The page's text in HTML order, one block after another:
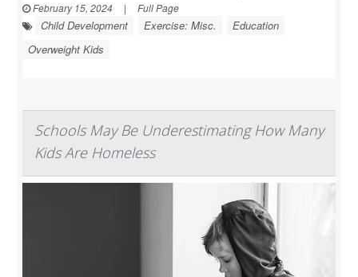
February 15, 2024
| Full Page
Child Development Exercise: Misc.
Education
Overweight Kids
Schools May Be Underestimating How Many
Kids Are Homeless